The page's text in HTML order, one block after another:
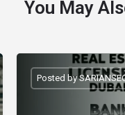
You May
Posted by